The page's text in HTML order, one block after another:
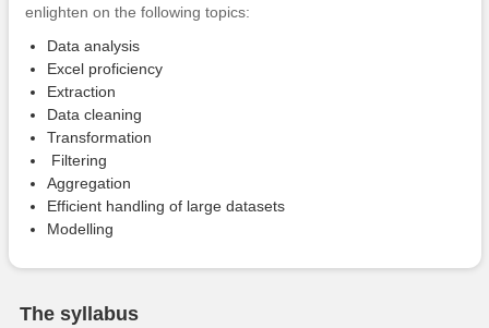
enlighten on the following topics:
Data analysis
Excel proficiency
Extraction
Data cleaning
Transformation
Filtering
Aggregation
Efficient handling of large datasets
Modelling
The syllabus